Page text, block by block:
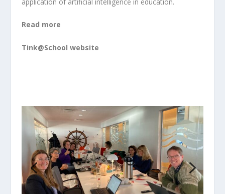
Read more
Tink@School website